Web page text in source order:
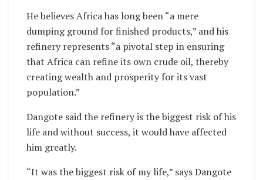
He believes Africa has long been “a mere
dumping ground for finished products,” and his
refinery represents “a pivotal step in ensuring
that Africa can refine its own crude oil, thereby
creating wealth and prosperity for its vast
population.”
Dangote said the refinery is the biggest risk of his
life and without success, it would have affected
him greatly.
“It was the biggest risk of my life,” says Dangote